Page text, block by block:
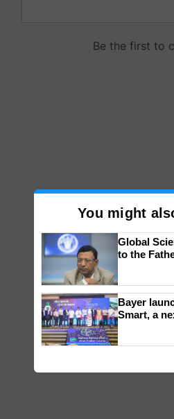
You might
Global
to the
Bayer
Smart, a